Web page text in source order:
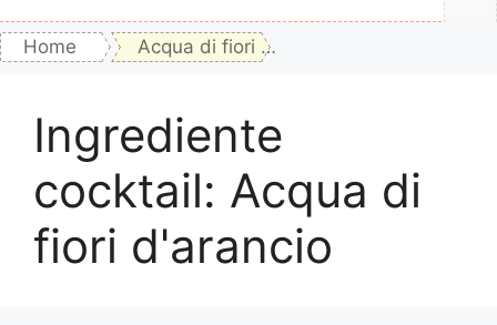
Home Acqua di fiori d'arancio
Ingrediente
cocktail: Acqua di
fiori d'arancio